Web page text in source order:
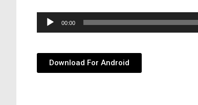
Audio
Player
00:00
Download For Android